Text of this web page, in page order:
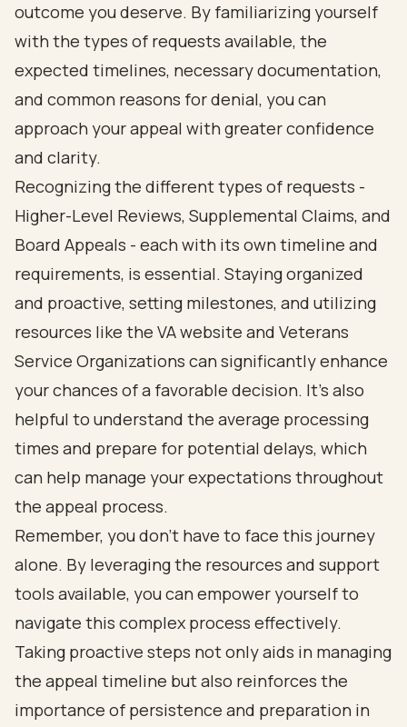
outcome you deserve. By familiarizing yourself
with the types of requests available, the
expected timelines, necessary documentation,
and common reasons for denial, you can
approach your appeal with greater confidence
and clarity.
Recognizing the different types of requests -
Higher-Level Reviews, Supplemental Claims, and
Board Appeals - each with its own timeline and
requirements, is essential. Staying organized
and proactive, setting milestones, and utilizing
resources like the VA website and Veterans
Service Organizations can significantly enhance
your chances of a favorable decision. It’s also
helpful to understand the average processing
times and prepare for potential delays, which
can help manage your expectations throughout
the appeal process.
Remember, you don’t have to face this journey
alone. By leveraging the resources and support
tools available, you can empower yourself to
navigate this complex process effectively.
Taking proactive steps not only aids in managing
the appeal timeline but also reinforces the
importance of persistence and preparation in